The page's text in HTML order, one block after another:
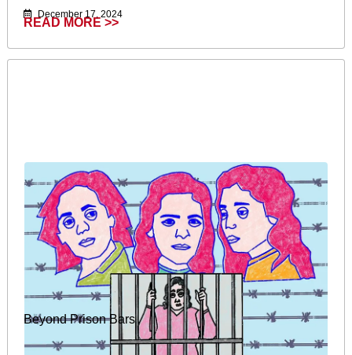
December 17, 2024
READ MORE >>
Beyond Prison Bars